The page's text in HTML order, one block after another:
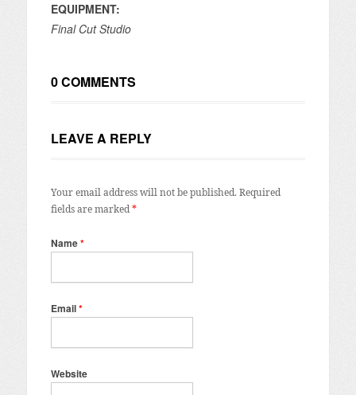
EQUIPMENT:
Final Cut Studio
0 COMMENTS
LEAVE A REPLY
Your email address will not be published. Required
fields are marked*
Name*
Email*
Website